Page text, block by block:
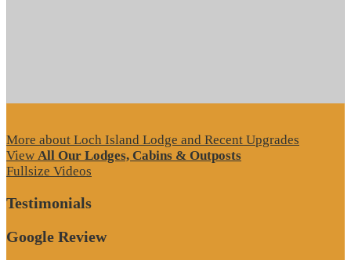
More about Loch Island Lodge and Recent Upgrades
View All Our Lodges, Cabins & Outposts
Fullsize Videos
Testimonials
Google Review